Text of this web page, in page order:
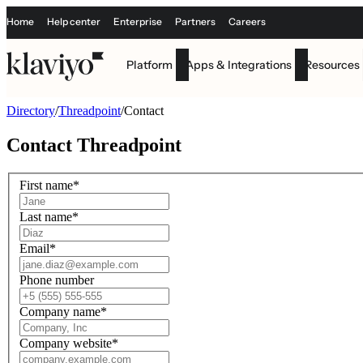
Home Help center Enterprise Partners Careers
Platform Apps & Integrations Resources
Directory/Threadpoint/Contact
Contact Threadpoint
First name*
Last name*
Email*
Phone number
Company name*
Company website*